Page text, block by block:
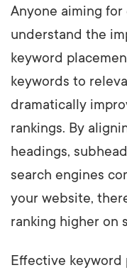
Anyone aiming for
understand the
keyword
keywords to
dramatically
rankings. By
headings,
search engines
your website,
ranking higher on
Effective